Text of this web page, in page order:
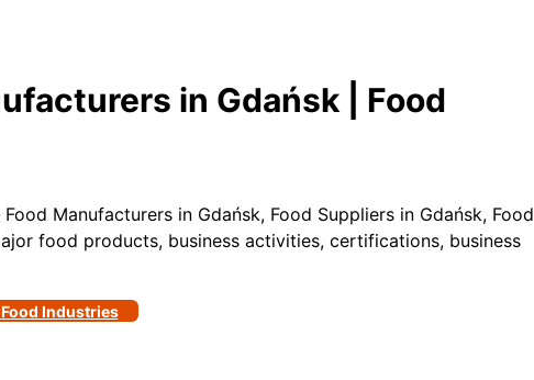
in Gdańsk | Food
Food Manufacturers in Gdańsk, Food Suppliers in Gdańsk, Food
food products, business activities, certifications, business
Industries